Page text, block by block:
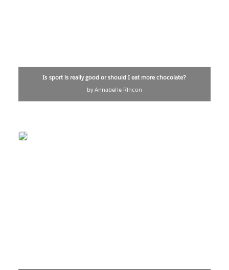
Is sport is really good or should I eat more chocolate?
by Annabelle Rincon